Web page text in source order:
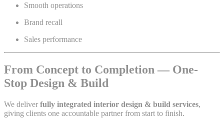
Smooth operations
Brand recall
Sales performance
From Concept to Completion — One-
Stop Design & Build
We deliver fully integrated interior design & build services,
giving clients one accountable partner from start to finish.